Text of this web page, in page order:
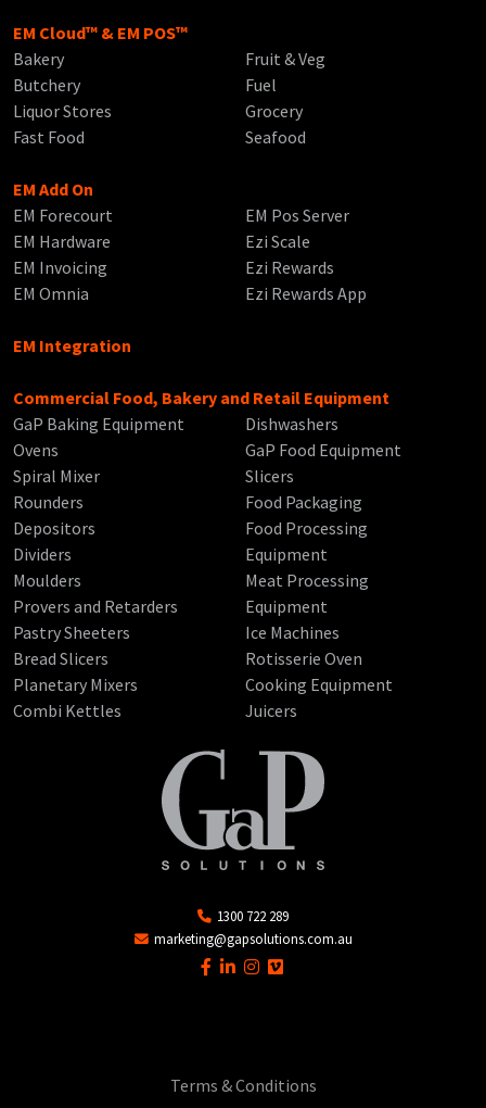
EM Cloud™ & EM POS™
Bakery
Butchery
Liquor Stores
Fast Food
Fruit & Veg
Fuel
Grocery
Seafood
EM Add On
EM Forecourt
EM Hardware
EM Invoicing
EM Omnia
EM Pos Server
Ezi Scale
Ezi Rewards
Ezi Rewards App
EM Integration
Commercial Food, Bakery and Retail Equipment
GaP Baking Equipment
Ovens
Spiral Mixer
Rounders
Depositors
Dividers
Moulders
Provers and Retarders
Pastry Sheeters
Bread Slicers
Planetary Mixers
Combi Kettles
Dishwashers
GaP Food Equipment
Slicers
Food Packaging
Food Processing
Equipment
Meat Processing
Equipment
Ice Machines
Rotisserie Oven
Cooking Equipment
Juicers
1300 722 289
marketing@gapsolutions.com.au
Terms & Conditions